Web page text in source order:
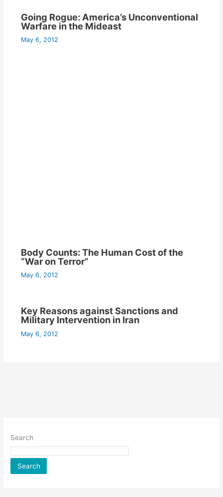
Going Rogue: America’s Unconventional
Warfare in the Mideast
May 6, 2012
Body Counts: The Human Cost of the
“War on Terror”
May 6, 2012
Key Reasons against Sanctions and
Military Intervention in Iran
May 6, 2012
Search
Search